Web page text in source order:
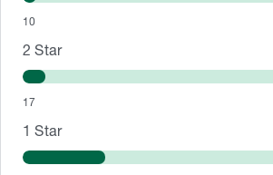
10
2 Star
17
1 Star